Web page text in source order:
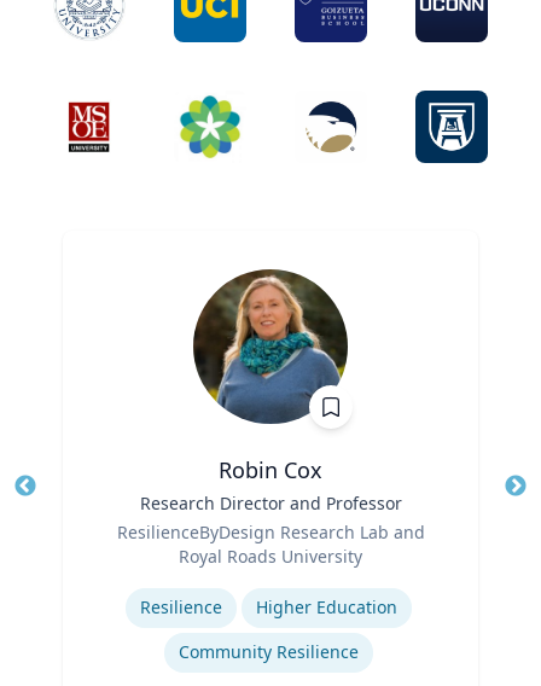
Robin Cox
Research Director and Professor
ResilienceByDesign Research Lab and
Royal Roads University
Expertise
Resilience
Higher Education
Community Resilience